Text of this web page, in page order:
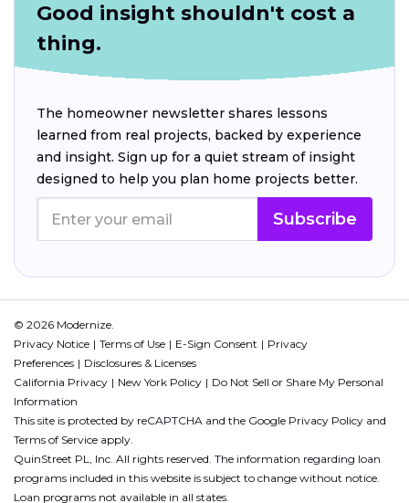
Good insight shouldn't cost a
thing.
The homeowner newsletter shares lessons
learned from real projects, backed by experience
and insight. Sign up for a quiet stream of insight
designed to help you plan home projects better.
Subscribe
© 2026 Modernize.
Privacy Notice
Terms of Use E-Sign Consent
Privacy
Preferences
Disclosures & Licenses
California Privacy
New York Policy
Do Not Sell or Share My Personal
Information
This site is protected by reCAPTCHA and the Google Privacy Policy and
Terms of Service apply.
QuinStreet PL, Inc. All rights reserved. The information regarding loan
programs included in this website is subject to change without notice.
Loan programs not available in all states.